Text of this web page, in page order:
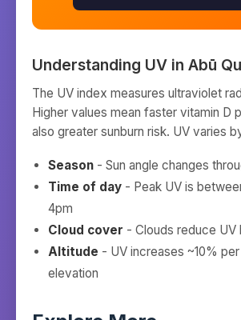
Understanding UV in Abū
The UV index measures ultraviolet
Higher values mean faster vitamin D
also greater sunburn risk. UV varies
Season - Sun angle changes
Time of day - Peak UV is
4pm
Cloud cover - Clouds reduce
Altitude - UV increases ~10% per
elevation